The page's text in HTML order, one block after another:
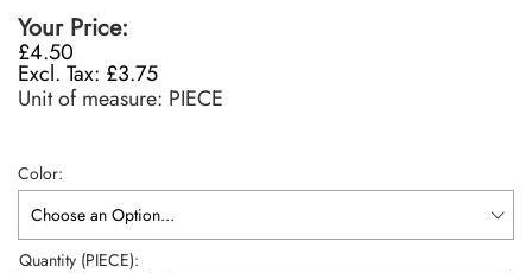
the
images
gallery
Your Price:
£4.50
£3.75
Unit of measure: PIECE
Color
Quantity (PIECE):